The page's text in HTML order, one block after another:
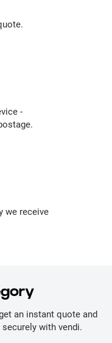
-
we receive
an instant quote and
with vendi.